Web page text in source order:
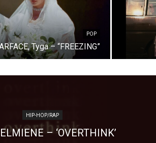
POP
Tyga – “FREEZING”
HIP-HOP/RAP
– ‘OVERTHINK’